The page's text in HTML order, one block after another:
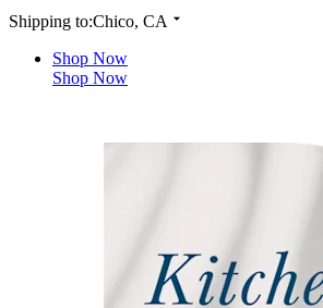
Shipping to:Chico, CA
Shop Now
Shop Now